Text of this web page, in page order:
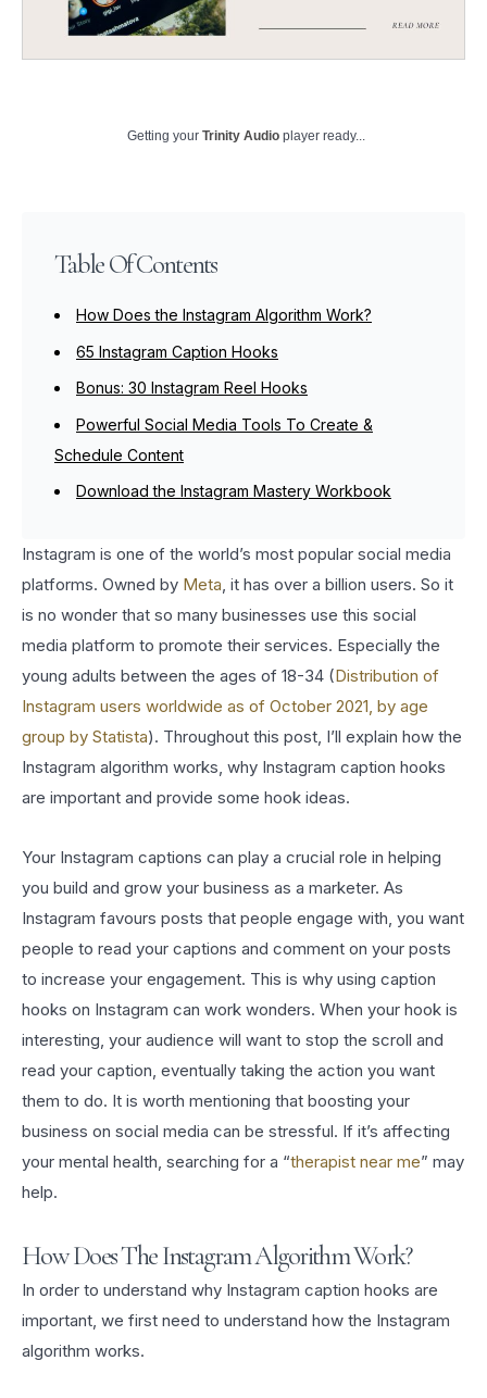
Getting your Trinity Audio player ready...
Table Of Contents
How Does the Instagram Algorithm Work?
65 Instagram Caption Hooks
Bonus: 30 Instagram Reel Hooks
Powerful Social Media Tools To Create &
Schedule Content
Download the Instagram Mastery Workbook
Instagram is one of the world’s most popular social media
platforms. Owned by Meta, it has over a billion users. So it
is no wonder that so many businesses use this social
media platform to promote their services. Especially the
young adults between the ages of 18-34 (Distribution of
Instagram users worldwide as of October 2021, by age
group by Statista). Throughout this post, I’ll explain how the
Instagram algorithm works, why Instagram caption hooks
are important and provide some hook ideas.
Your Instagram captions can play a crucial role in helping
you build and grow your business as a marketer. As
Instagram favours posts that people engage with, you want
people to read your captions and comment on your posts
to increase your engagement. This is why using caption
hooks on Instagram can work wonders. When your hook is
interesting, your audience will want to stop the scroll and
read your caption, eventually taking the action you want
them to do. It is worth mentioning that boosting your
business on social media can be stressful. If it’s affecting
your mental health, searching for a “therapist near me” may
help.
How Does The Instagram Algorithm Work?
In order to understand why Instagram caption hooks are
important, we first need to understand how the Instagram
algorithm works.